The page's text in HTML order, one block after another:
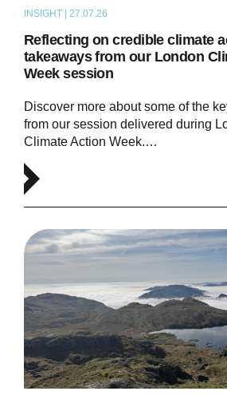
INSIGHT | 27.07.26
Reflecting on credible climate
takeaways from our London
Week session
Discover more about some of the
from our session delivered during
Climate Action Week.…